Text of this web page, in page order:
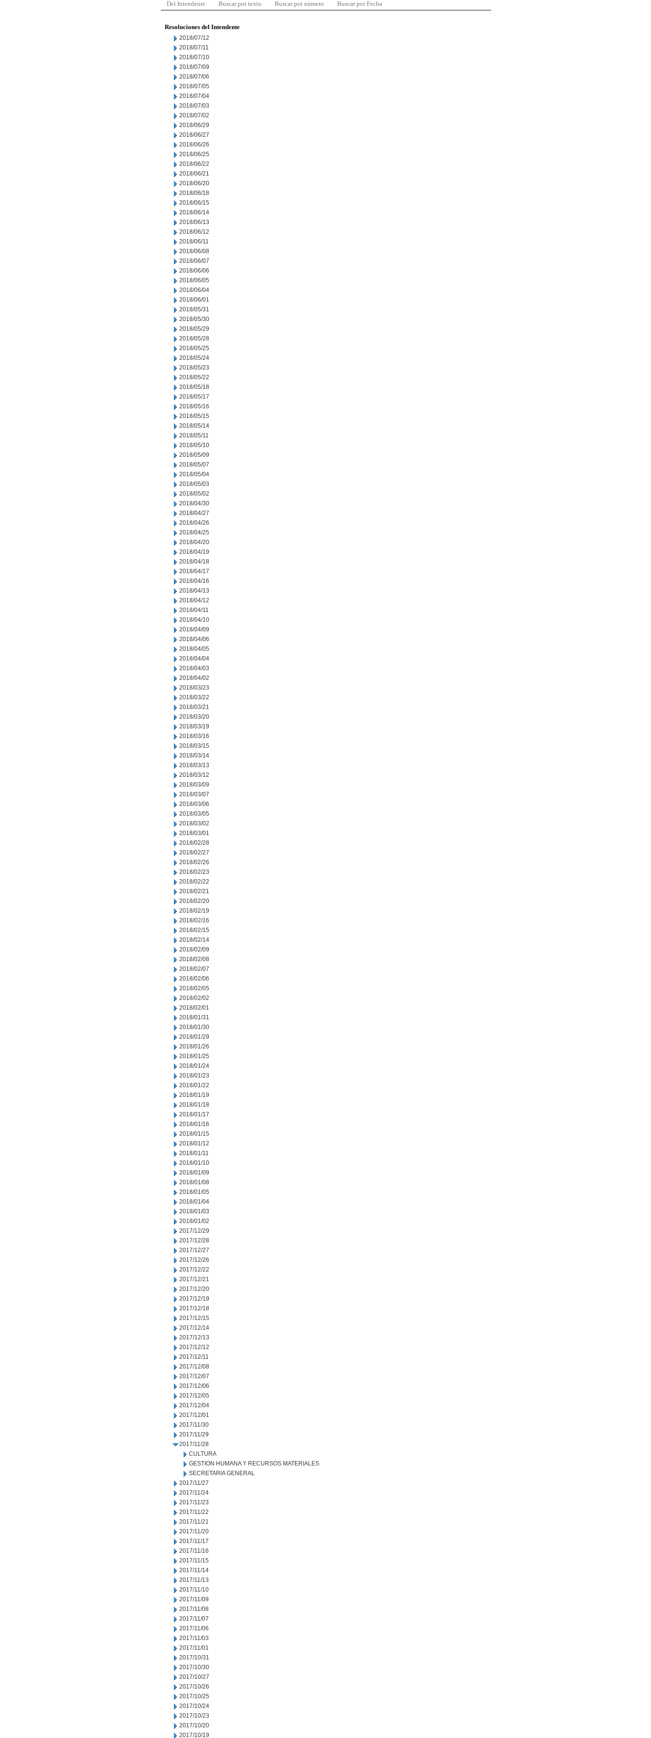
Del Intendente Buscar por texto Buscar por número Buscar por Fecha
Resoluciones del Intendente
2018/07/12
2018/07/11
2018/07/10
2018/07/09
2018/07/06
2018/07/05
2018/07/04
2018/07/03
2018/07/02
2018/06/29
2018/06/27
2018/06/26
2018/06/25
2018/06/22
2018/06/21
2018/06/20
2018/06/18
2018/06/15
2018/06/14
2018/06/13
2018/06/12
2018/06/11
2018/06/08
2018/06/07
2018/06/06
2018/06/05
2018/06/04
2018/06/01
2018/05/31
2018/05/30
2018/05/29
2018/05/28
2018/05/25
2018/05/24
2018/05/23
2018/05/22
2018/05/18
2018/05/17
2018/05/16
2018/05/15
2018/05/14
2018/05/11
2018/05/10
2018/05/09
2018/05/07
2018/05/04
2018/05/03
2018/05/02
2018/04/30
2018/04/27
2018/04/26
2018/04/25
2018/04/20
2018/04/19
2018/04/18
2018/04/17
2018/04/16
2018/04/13
2018/04/12
2018/04/11
2018/04/10
2018/04/09
2018/04/06
2018/04/05
2018/04/04
2018/04/03
2018/04/02
2018/03/23
2018/03/22
2018/03/21
2018/03/20
2018/03/19
2018/03/16
2018/03/15
2018/03/14
2018/03/13
2018/03/12
2018/03/09
2018/03/07
2018/03/06
2018/03/05
2018/03/02
2018/03/01
2018/02/28
2018/02/27
2018/02/26
2018/02/23
2018/02/22
2018/02/21
2018/02/20
2018/02/19
2018/02/16
2018/02/15
2018/02/14
2018/02/09
2018/02/08
2018/02/07
2018/02/06
2018/02/05
2018/02/02
2018/02/01
2018/01/31
2018/01/30
2018/01/29
2018/01/26
2018/01/25
2018/01/24
2018/01/23
2018/01/22
2018/01/19
2018/01/18
2018/01/17
2018/01/16
2018/01/15
2018/01/12
2018/01/11
2018/01/10
2018/01/09
2018/01/08
2018/01/05
2018/01/04
2018/01/03
2018/01/02
2017/12/29
2017/12/28
2017/12/27
2017/12/26
2017/12/22
2017/12/21
2017/12/20
2017/12/19
2017/12/18
2017/12/15
2017/12/14
2017/12/13
2017/12/12
2017/12/11
2017/12/08
2017/12/07
2017/12/06
2017/12/05
2017/12/04
2017/12/01
2017/11/30
2017/11/29
2017/11/28
CULTURA
GESTION HUMANA Y RECURSOS MATERIALES
SECRETARIA GENERAL
2017/11/27
2017/11/24
2017/11/23
2017/11/22
2017/11/21
2017/11/20
2017/11/17
2017/11/16
2017/11/15
2017/11/14
2017/11/13
2017/11/10
2017/11/09
2017/11/08
2017/11/07
2017/11/06
2017/11/03
2017/11/01
2017/10/31
2017/10/30
2017/10/27
2017/10/26
2017/10/25
2017/10/24
2017/10/23
2017/10/20
2017/10/19